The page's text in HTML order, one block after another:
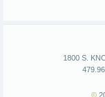
1800 S.
©